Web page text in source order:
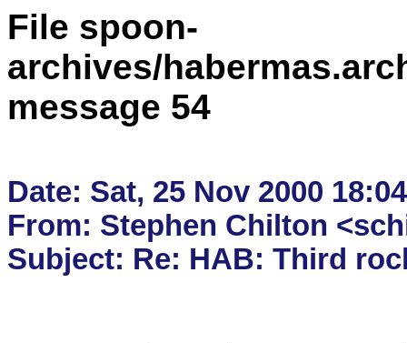
File spoon-
archives/
message 54
Date: Sat, 25 Nov 2000
From: Stephen Chilton